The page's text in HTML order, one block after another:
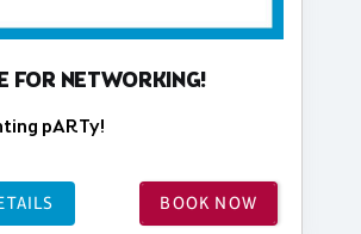
FOR NETWORKING!
pARTy!
BOOK NOW